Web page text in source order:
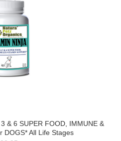
& 6 SUPER FOOD, IMMUNE &
DOGS* All Life Stages